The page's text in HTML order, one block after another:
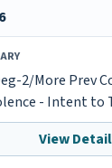
2/More Prev
- Intent to
View